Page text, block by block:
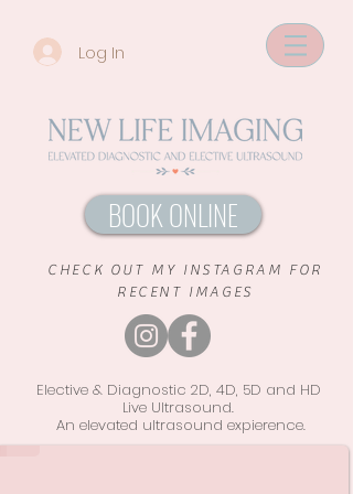
Log In
BOOK ONLINE
CHECK OUT MY INSTAGRAM FOR
RECENT IMAGES
Elective & Diagnostic 2D, 4D, 5D and HD
Live Ultrasound.
An elevated ultrasound expierence.